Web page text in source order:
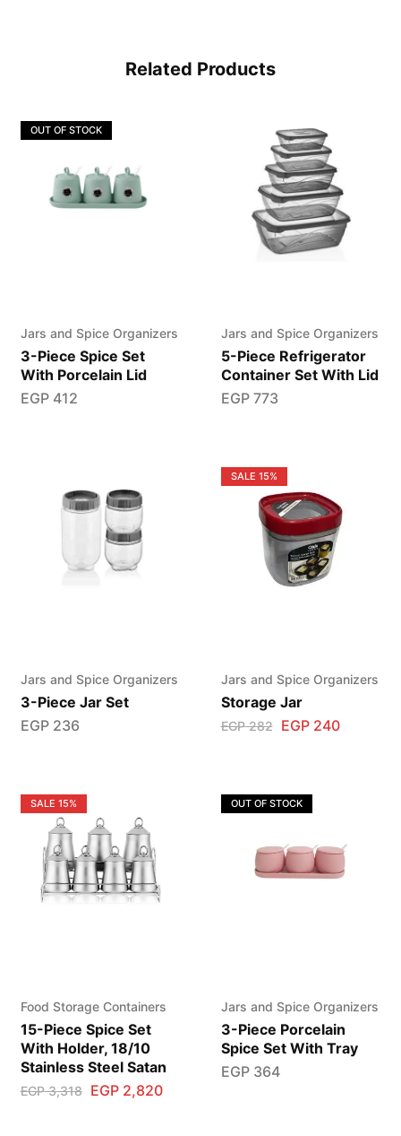
Related Products
OUT OF STOCK
Jars and Spice Organizers
3-Piece Spice Set
With Porcelain Lid
EGP412
Jars and Spice Organizers
5-Piece Refrigerator
Container Set With Lid
EGP773
Jars and Spice Organizers
3-Piece Jar Set
EGP236
SALE 15%
Jars and Spice Organizers
Storage Jar
EGP282 EGP240
SALE 15%
Food Storage Containers
15-Piece Spice Set
With Holder, 18/10
Stainless Steel Satan
EGP3,318 EGP2,820
OUT OF STOCK
Jars and Spice Organizers
3-Piece Porcelain
Spice Set With Tray
EGP364